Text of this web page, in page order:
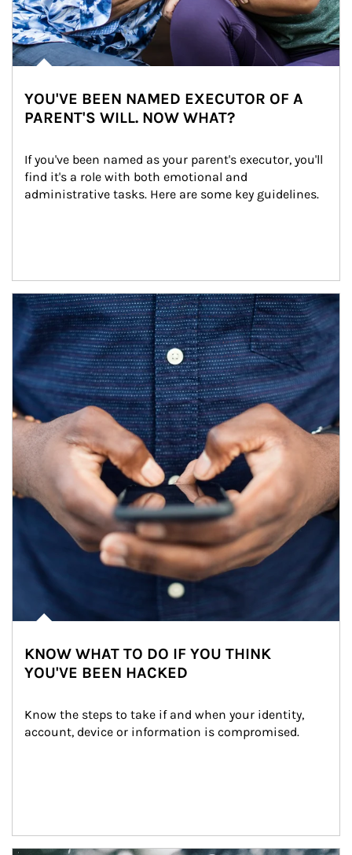
YOU'VE BEEN NAMED EXECUTOR OF A
PARENT'S WILL. NOW WHAT?
If you've been named as your parent's executor, you'll
find it's a role with both emotional and
administrative tasks. Here are some key guidelines.
Article Image
KNOW WHAT TO DO IF YOU THINK
YOU'VE BEEN HACKED
Know the steps to take if and when your identity,
account, device or information is compromised.